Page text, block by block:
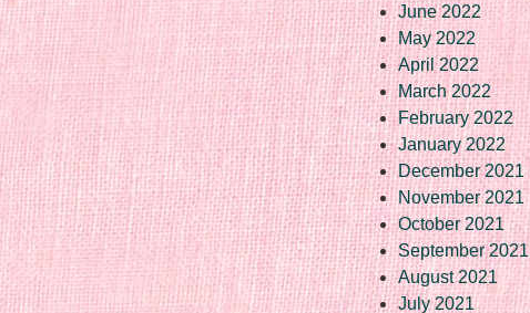
June 2022
May 2022
April 2022
March 2022
February 2022
January 2022
December 2021
November 2021
October 2021
September 2021
August 2021
July 2021